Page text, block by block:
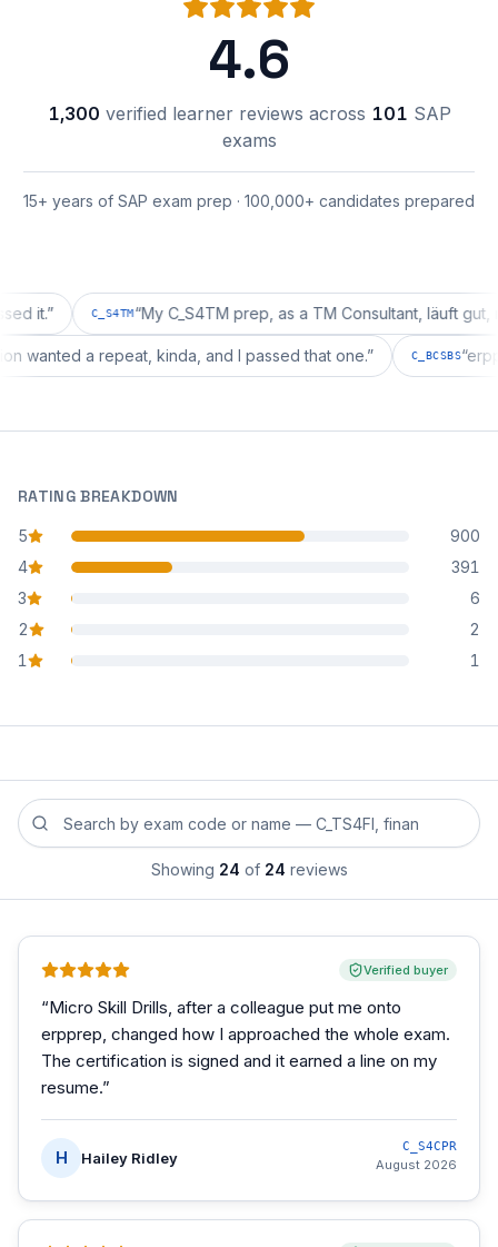
4.6
1,300 verified learner reviews across 101 SAP
exams
15+ years of SAP exam prep · 100,000+ candidates prepared
C_S4TM My C_S4TM prep, as a TM Consultant, läuft gut, mal
wanted a repeat, kinda, and I passed that one.”
RATING BREAKDOWN
5
star reviews
900
4
star reviews
391
3
star reviews
6
2
star reviews
2
1
star reviews 1
Search reviews by exam code or exam name
Showing 24 of 24 reviews
Verified buyer
“Micro Skill Drills, after a colleague put me onto
erpprep, changed how I approached the whole exam.
The certification is signed and it earned a line on my
resume.”
H Hailey Ridley
C_S4CPR
August 2026